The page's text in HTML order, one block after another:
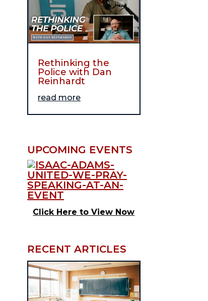
Rethinking the
Police with Dan
Reinhardt
read more
UPCOMING EVENTS
Click Here to View Now
RECENT ARTICLES